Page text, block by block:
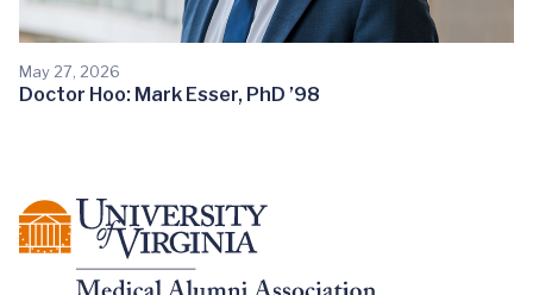
May 27, 2026
Doctor Hoo: Mark Esser, PhD ’98